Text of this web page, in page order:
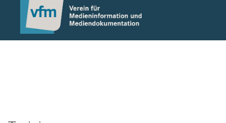
Notice: Undefined variable: otlet_segment_list in
/mnt/web214/a0/21/546221/htdocs/cms/processwire/
on line 83